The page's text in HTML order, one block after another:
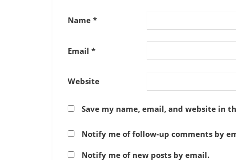
Name *
Email *
Website
Save my name, email, and website in
Notify me of follow-up comments by
Notify me of new posts by email.